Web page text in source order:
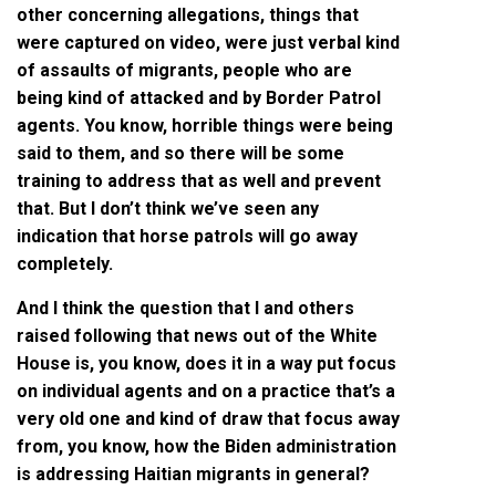
other concerning allegations, things that
were captured on video, were just verbal kind
of assaults of migrants, people who are
being kind of attacked and by Border Patrol
agents. You know, horrible things were being
said to them, and so there will be some
training to address that as well and prevent
that. But I don’t think we’ve seen any
indication that horse patrols will go away
completely.
And I think the question that I and others
raised following that news out of the White
House is, you know, does it in a way put focus
on individual agents and on a practice that’s a
very old one and kind of draw that focus away
from, you know, how the Biden administration
is addressing Haitian migrants in general?